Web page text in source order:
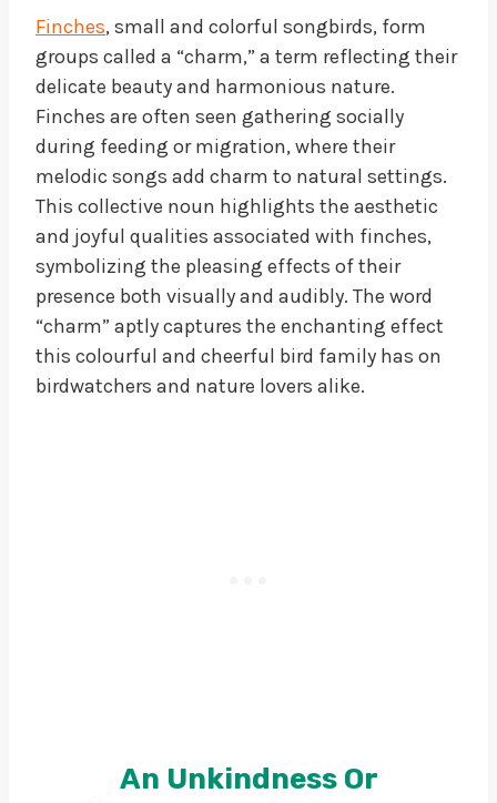
Finches, small and colorful songbirds, form
groups called a “charm,” a term reflecting their
delicate beauty and harmonious nature.
Finches are often seen gathering socially
during feeding or migration, where their
melodic songs add charm to natural settings.
This collective noun highlights the aesthetic
and joyful qualities associated with finches,
symbolizing the pleasing effects of their
presence both visually and audibly. The word
“charm” aptly captures the enchanting effect
this colourful and cheerful bird family has on
birdwatchers and nature lovers alike.
An Unkindness Or